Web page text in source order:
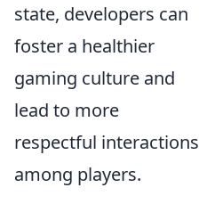
state, developers can
foster a healthier
gaming culture and
lead to more
respectful interactions
among players.